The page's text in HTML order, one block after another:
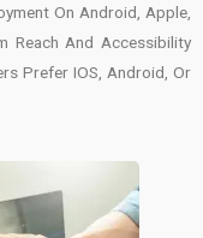
On Android, Apple,
Reach And Accessibility
Prefer IOS, Android, Or